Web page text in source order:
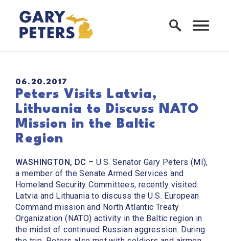
Skip to content
Home Logo Link
PUBLISHED:
06.20.2017
Peters Visits Latvia,
Lithuania to Discuss NATO
Mission in the Baltic
Region
WASHINGTON, DC – U.S. Senator Gary Peters (MI),
a member of the Senate Armed Services and
Homeland Security Committees, recently visited
Latvia and Lithuania to discuss the U.S. European
Command mission and North Atlantic Treaty
Organization (NATO) activity in the Baltic region in
the midst of continued Russian aggression. During